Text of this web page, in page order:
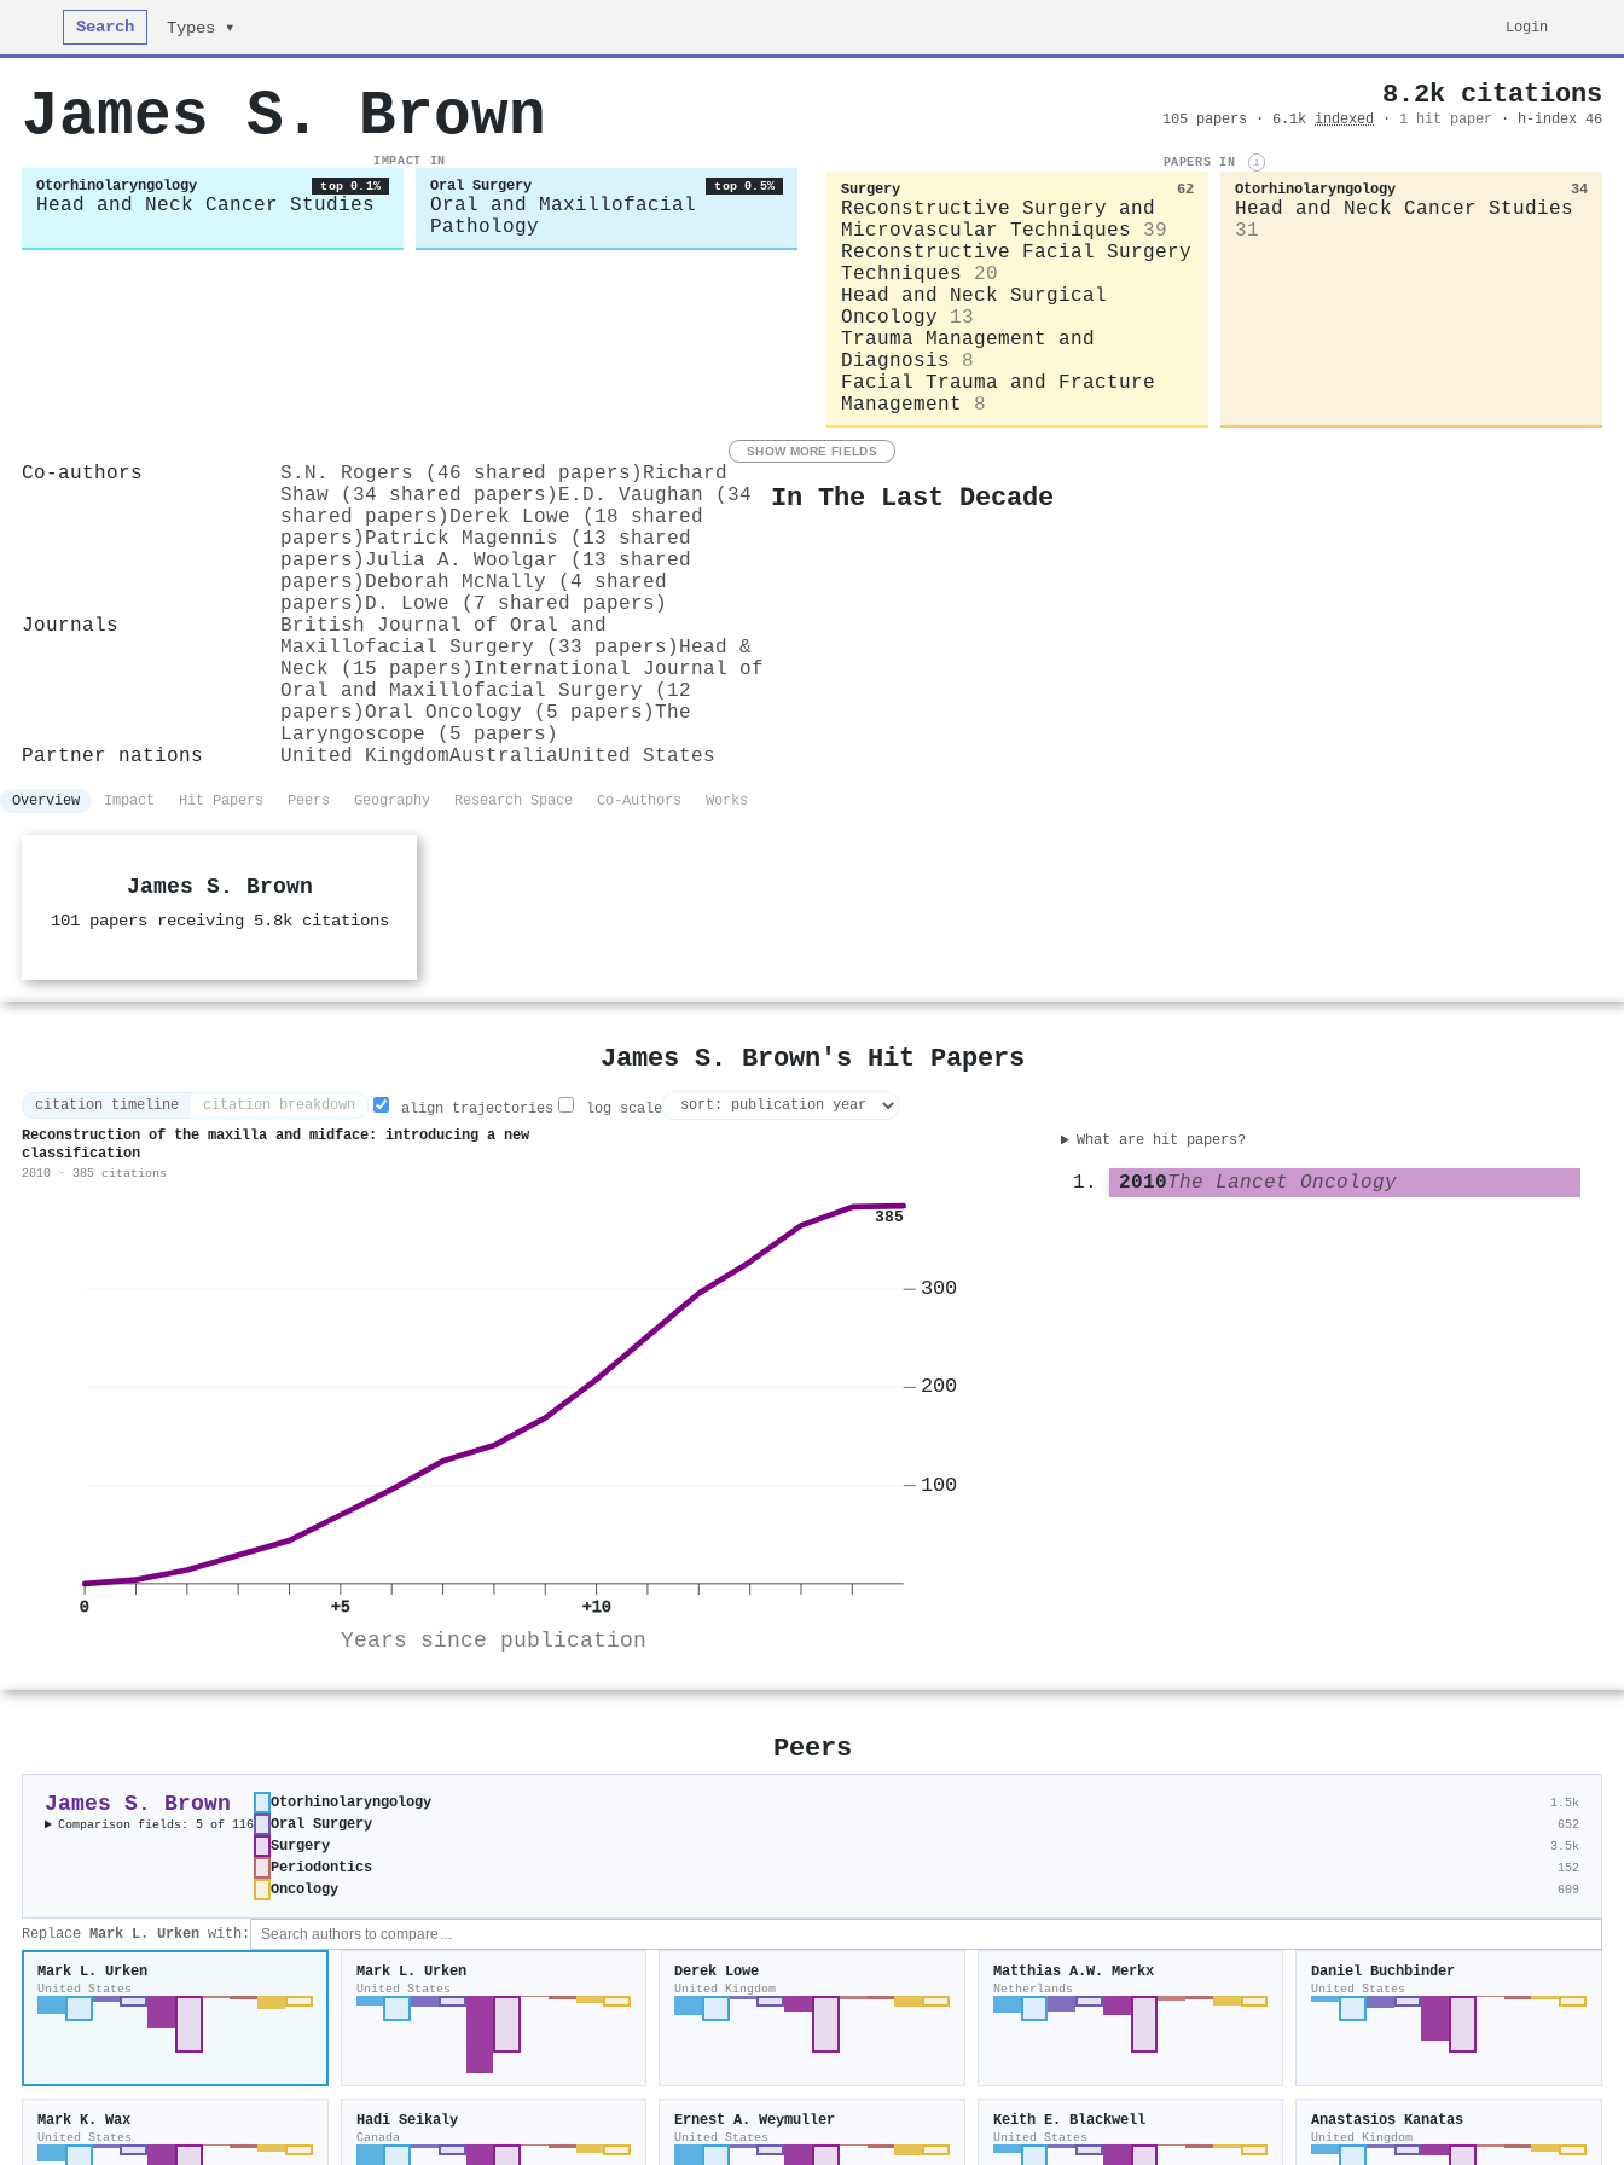
Search Types ▾ Login
James S. Brown 8.2k citations
105 papers · 6.1k indexed · 1 hit paper · h-index 46
IMPACT IN
Otorhinolaryngology top 0.1%
Head and Neck Cancer Studies
Oral Surgery top 0.5%
Oral and Maxillofacial
Pathology
PAPERS IN i
Surgery 62
Reconstructive Surgery and
Microvascular Techniques
39
Reconstructive Facial Surgery
Techniques
20
Head and Neck Surgical
Oncology
13
Trauma Management and
Diagnosis
8
Facial Trauma and Fracture
Management
8
Otorhinolaryngology 34
Head and Neck Cancer Studies
31
SHOW MORE FIELDS
Co-authors S.N. Rogers (46 shared papers) Richard
Shaw (34 shared papers) E.D. Vaughan (34
shared papers) Derek Lowe (18 shared
papers) Patrick Magennis (13 shared
papers) Julia A. Woolgar (13 shared
papers) Deborah McNally (4 shared
papers) D. Lowe (7 shared papers)
Journals
British Journal of Oral and
Maxillofacial Surgery (33 papers) Head &
Neck (15 papers) International Journal of
Oral and Maxillofacial Surgery (12
papers)Oral Oncology (5 papers)The
Laryngoscope (5 papers)
Partner nations
United KingdomAustraliaUnited States
In The Last Decade
Overview Impact Hit Papers Peers Geography Research Space Co-Authors Works
James S. Brown
101 papers receiving 5.8k citations
James S. Brown's Hit Papers
citation timeline citation breakdown align trajectories
log scale
Reconstruction of the maxilla and midface: introducing a new
classification
2010 · 385 citations
385
0 +5 +10
Years since publication
100
200
300
What are hit papers?
2010The Lancet Oncology
Peers
James S. Brown
Comparison fields: 5 of 116
Otorhinolaryngology 1.5k
Oral Surgery 652
Surgery 3.5k
Periodontics 152
Oncology 609
Replace Mark L. Urken with:
Mark L. Urken
United States
Mark L. Urken
United States
Derek Lowe
United Kingdom
Matthias A.W. Merkx
Netherlands
Daniel Buchbinder
United States
Mark K. Wax
United States
Hadi Seikaly
Canada
Ernest A. Weymuller
United States
Keith E. Blackwell
United States
Anastasios Kanatas
United Kingdom